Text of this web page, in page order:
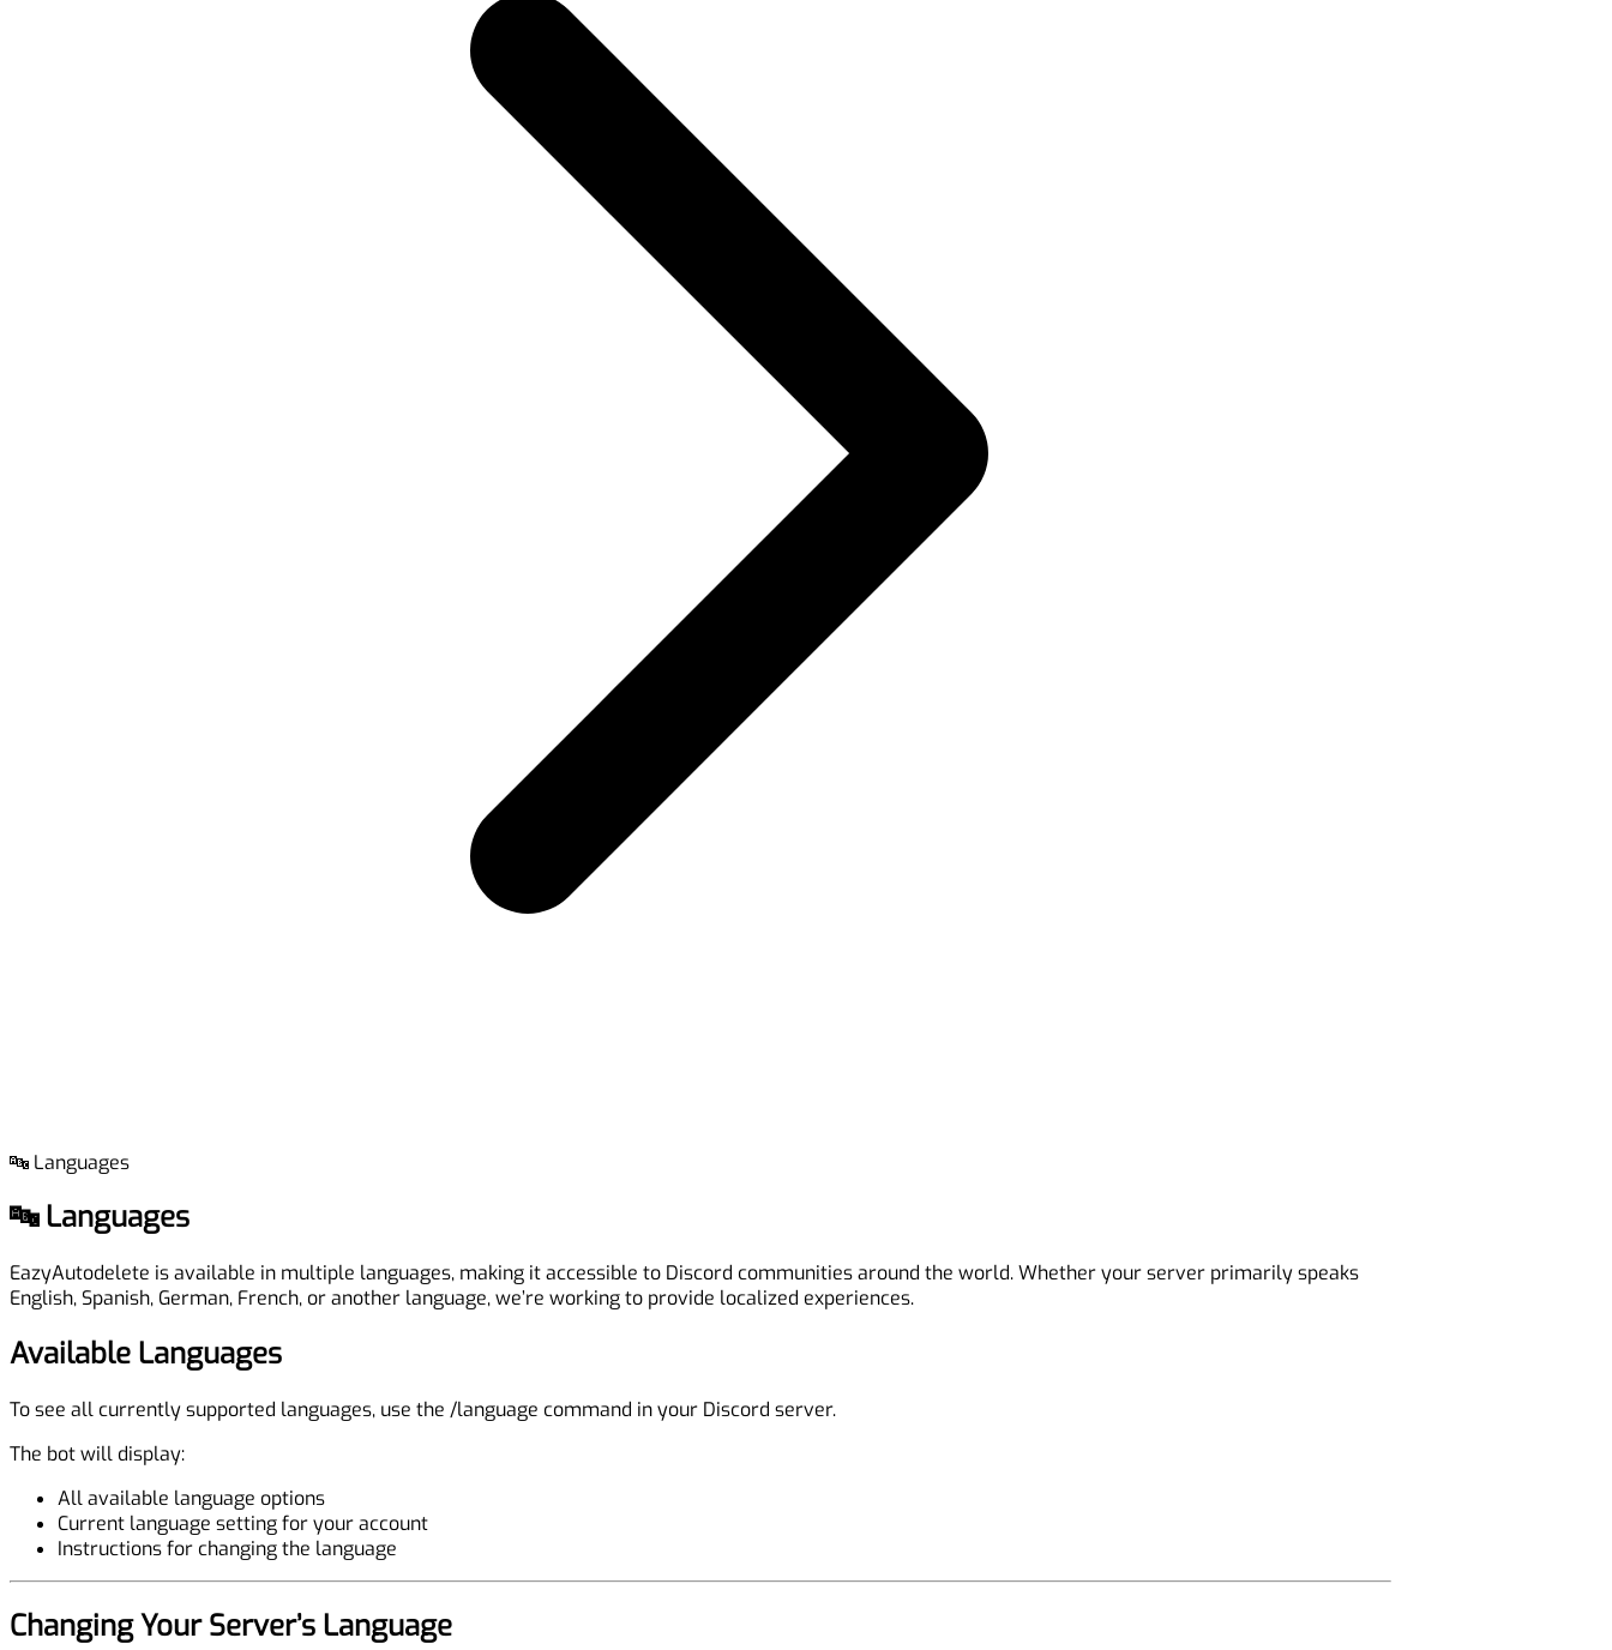
🔤 Languages
🔤 Languages
EazyAutodelete is available in multiple languages, making it accessible to Discord communities around the world. Whether your server primarily speaks
English, Spanish, German, French, or another language, we’re working to provide localized experiences.
Available Languages
To see all currently supported languages, use the /language command in your Discord server.
The bot will display:
All available language options
Current language setting for your account
Instructions for changing the language
Changing Your Server’s Language